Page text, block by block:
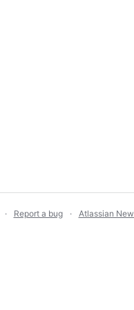
Report a bug Atlassian